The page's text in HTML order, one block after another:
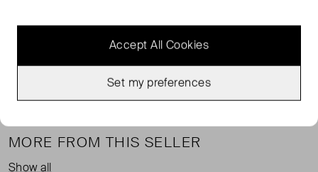
17% Viscose, 5% elastane.
MORE FROM THIS SELLER
Show all
Accept All Cookies
Set my preferences